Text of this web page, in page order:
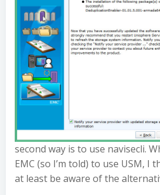
second way is to use navisecli.
EMC (so I’m told) to use USM, I
at least be aware of the